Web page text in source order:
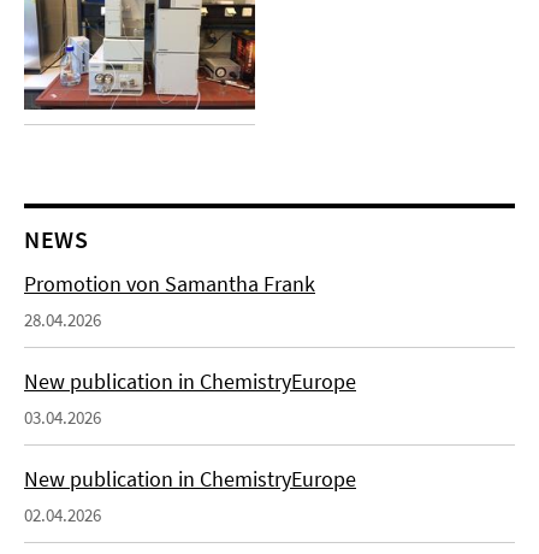
NEWS
Promotion von Samantha Frank
28.04.2026
New publication in ChemistryEurope
03.04.2026
New publication in ChemistryEurope
02.04.2026